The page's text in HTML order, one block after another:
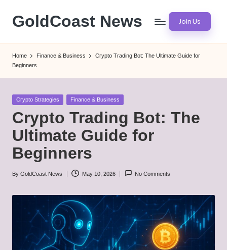
Skip
content
GoldCoast News Join Us
Home Finance & Business
Crypto Trading Bot: The Ultimate Guide for
Beginners
Posted
Crypto Strategies Finance & Business
Crypto Trading Bot: The
Ultimate Guide for
Beginners
Posted
By GoldCoast News May 10, 2026 No Comments